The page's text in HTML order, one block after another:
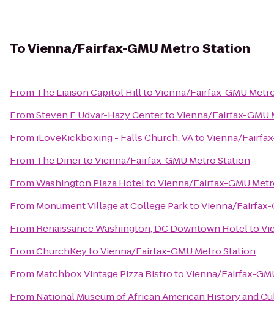
ToVienna/Fairfax-GMU Metro Station
From The Liaison Capitol HilltoVienna/Fairfax-GMU
FromSteven F Udvar-Hazy CentertoVienna/Fairfax-GMU
From iLoveKickboxing - Falls Church, VAtoVienna/
From The DinertoVienna/Fairfax-GMU Metro Station
FromWashington Plaza HoteltoVienna/Fairfax-GMU
From Monument Village at College ParktoVienna/Fairfax-
From Renaissance Washington, DC Downtown Hotelto
FromChurchKeytoVienna/Fairfax-GMU Metro Station
From Matchbox Vintage Pizza BistrotoVienna/Fairfax-
From National Museum of African American History and